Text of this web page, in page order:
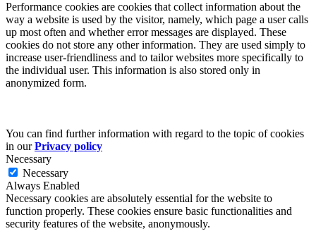
Performance cookies are cookies that collect information about the
way a website is used by the visitor, namely, which page a user calls
up most often and whether error messages are displayed. These
cookies do not store any other information. They are used simply to
increase user-friendliness and to tailor websites more specifically to
the individual user. This information is also stored only in
anonymized form.
You can find further information with regard to the topic of cookies
in ourPrivacy policy
Necessary
Necessary
Always Enabled
Necessary cookies are absolutely essential for the website to
function properly. These cookies ensure basic functionalities and
security features of the website, anonymously.